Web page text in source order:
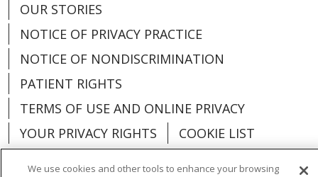
OUR STORIES
NOTICE OF PRIVACY PRACTICE
NOTICE OF NONDISCRIMINATION
PATIENT RIGHTS
TERMS OF USE AND ONLINE PRIVACY
YOUR PRIVACY RIGHTS
COOKIE LIST
We use cookies and other tools to enhance your browsing